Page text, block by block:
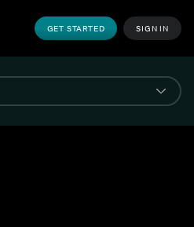
GET STARTED SIGN IN